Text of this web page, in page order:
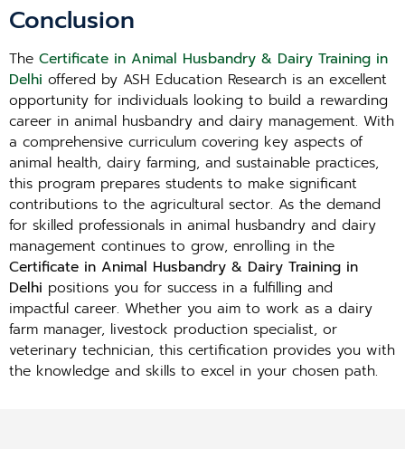
Conclusion
The Certificate in Animal Husbandry & Dairy Training in
Delhi offered by ASH Education Research is an excellent
opportunity for individuals looking to build a rewarding
career in animal husbandry and dairy management. With
a comprehensive curriculum covering key aspects of
animal health, dairy farming, and sustainable practices,
this program prepares students to make significant
contributions to the agricultural sector. As the demand
for skilled professionals in animal husbandry and dairy
management continues to grow, enrolling in the
Certificate in Animal Husbandry & Dairy Training in
Delhi positions you for success in a fulfilling and
impactful career. Whether you aim to work as a dairy
farm manager, livestock production specialist, or
veterinary technician, this certification provides you with
the knowledge and skills to excel in your chosen path.